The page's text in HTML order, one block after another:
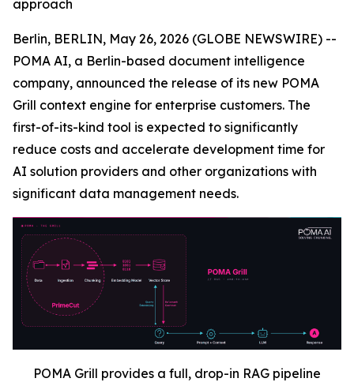
approach
Berlin, BERLIN, May 26, 2026 (GLOBE NEWSWIRE) --
POMA AI, a Berlin-based document intelligence
company, announced the release of its new POMA
Grill context engine for enterprise customers. The
first-of-its-kind tool is expected to significantly
reduce costs and accelerate development time for
AI solution providers and other organizations with
significant data management needs.
POMA Grill provides a full, drop-in RAG pipeline